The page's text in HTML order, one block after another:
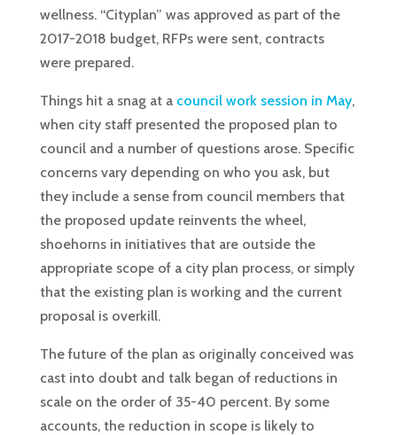
wellness. “Cityplan” was approved as part of the
2017-2018 budget, RFPs were sent, contracts
were prepared.
Things hit a snag at a council work session in May,
when city staff presented the proposed plan to
council and a number of questions arose. Specific
concerns vary depending on who you ask, but
they include a sense from council members that
the proposed update reinvents the wheel,
shoehorns in initiatives that are outside the
appropriate scope of a city plan process, or simply
that the existing plan is working and the current
proposal is overkill.
The future of the plan as originally conceived was
cast into doubt and talk began of reductions in
scale on the order of 35-40 percent. By some
accounts, the reduction in scope is likely to